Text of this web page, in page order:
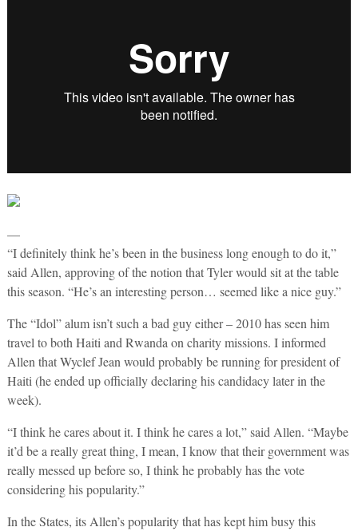
—
“I definitely think he’s been in the business long enough to do it,”
said Allen, approving of the notion that Tyler would sit at the table
this season. “He’s an interesting person… seemed like a nice guy.”
The “Idol” alum isn’t such a bad guy either – 2010 has seen him
travel to both Haiti and Rwanda on charity missions. I informed
Allen that Wyclef Jean would probably be running for president of
Haiti (he ended up officially declaring his candidacy later in the
week).
“I think he cares about it. I think he cares a lot,” said Allen. “Maybe
it’d be a really great thing, I mean, I know that their government was
really messed up before so, I think he probably has the vote
considering his popularity.”
In the States, its Allen’s popularity that has kept him busy this